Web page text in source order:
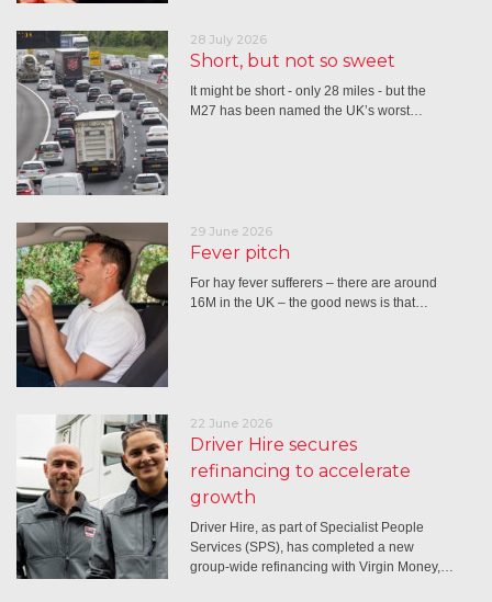
28 July 2026
Short, but not so sweet
It might be short - only 28 miles - but the
M27 has been named the UK’s worst…
29 June 2026
Fever pitch
For hay fever sufferers – there are around
16M in the UK – the good news is that…
22 June 2026
Driver Hire secures
refinancing to accelerate
growth
Driver Hire, as part of Specialist People
Services (SPS), has completed a new
group-wide refinancing with Virgin Money,…